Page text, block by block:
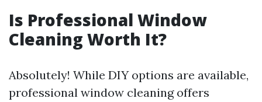
Is Professional Window
Cleaning Worth It?
Absolutely! While DIY options are available,
professional window cleaning offers